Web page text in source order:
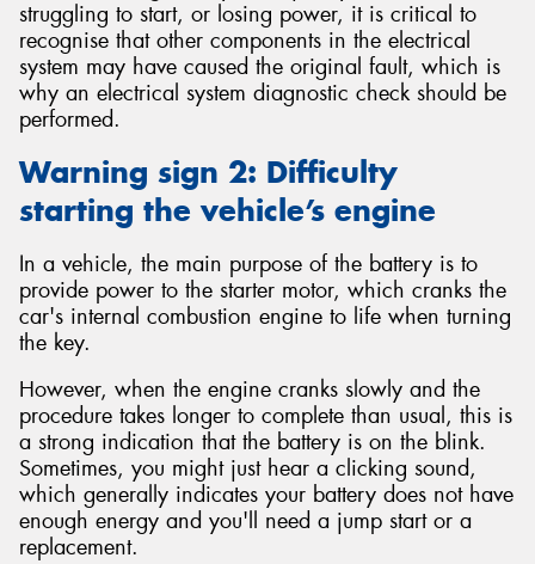
struggling to start, or losing power, it is critical to
recognise that other components in the electrical
system may have caused the original fault, which is
why an electrical system diagnostic check should be
performed.
Warning sign 2: Difficulty
starting the vehicle’s engine
In a vehicle, the main purpose of the battery is to
provide power to the starter motor, which cranks the
car's internal combustion engine to life when turning
the key.
However, when the engine cranks slowly and the
procedure takes longer to complete than usual, this is
a strong indication that the battery is on the blink.
Sometimes, you might just hear a clicking sound,
which generally indicates your battery does not have
enough energy and you'll need a jump start or a
replacement.